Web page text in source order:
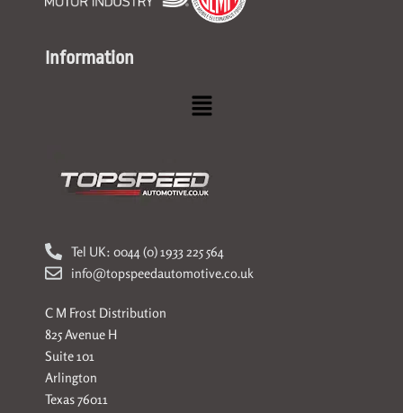
Information
Menu
Tel UK: 0044 (0) 1933 225 564
info@topspeedautomotive.co.uk
C M Frost Distribution
825 Avenue H
Suite 101
Arlington
Texas 76011